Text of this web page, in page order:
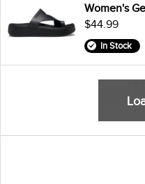
Women's
$44.99
In Stock